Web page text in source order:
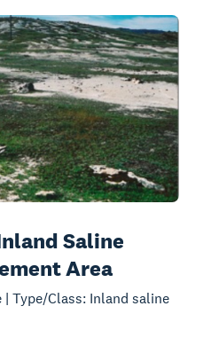
Saline
Area
Type/Class: Inland saline